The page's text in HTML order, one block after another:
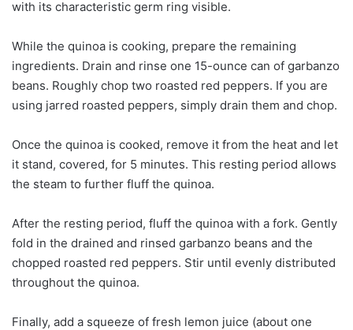
with its characteristic germ ring visible.
While the quinoa is cooking, prepare the remaining
ingredients. Drain and rinse one 15-ounce can of garbanzo
beans. Roughly chop two roasted red peppers. If you are
using jarred roasted peppers, simply drain them and chop.
Once the quinoa is cooked, remove it from the heat and let
it stand, covered, for 5 minutes. This resting period allows
the steam to further fluff the quinoa.
After the resting period, fluff the quinoa with a fork. Gently
fold in the drained and rinsed garbanzo beans and the
chopped roasted red peppers. Stir until evenly distributed
throughout the quinoa.
Finally, add a squeeze of fresh lemon juice (about one